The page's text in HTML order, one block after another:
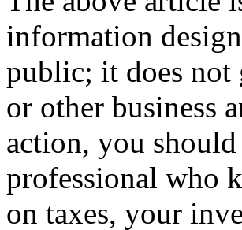
information
public; it does not
or other business
action, you should
professional who
on taxes, your